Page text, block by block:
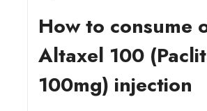
How to consume
Altaxel 100
100mg) injection